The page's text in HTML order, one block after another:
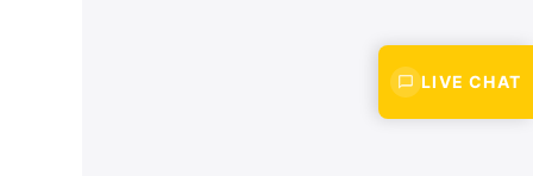
LIVE CHAT